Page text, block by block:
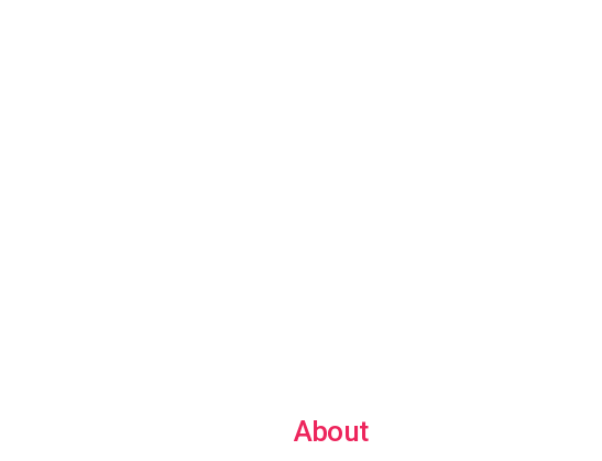
About